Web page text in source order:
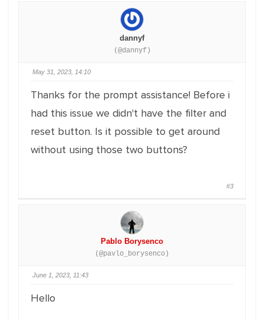
dannyf
(@dannyf)
May 31, 2023, 14:10
Thanks for the prompt assistance! Before i
had this issue we didn't have the filter and
reset button. Is it possible to get around
without using those two buttons?
#3
Pablo Borysenco
(@pavlo_borysenco)
June 1, 2023, 11:43
Hello